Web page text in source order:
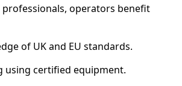
operators benefit
of UK and EU standards.
using certified equipment.